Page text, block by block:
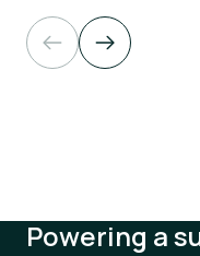
Powering a